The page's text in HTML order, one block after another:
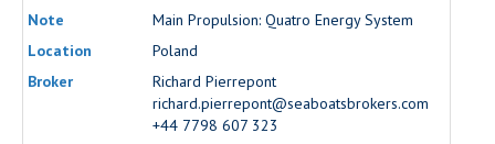
Note
Main Propulsion: Quatro Energy System
Location
Poland
Broker
Richard Pierrepont
richard.pierrepont@seaboatsbrokers.com
+44 7798 607 323